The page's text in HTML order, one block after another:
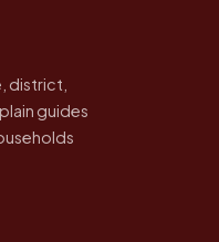
district,
guides